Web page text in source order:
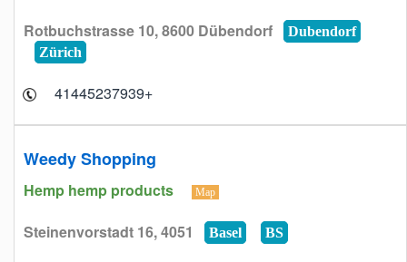
Rotbuchstrasse 10, 8600 Dübendorf
Dubendorf
Zürich
+41445237939
Weedy Shopping
Hemp hemp products Map
Steinenvorstadt 16, 4051 Basel BS